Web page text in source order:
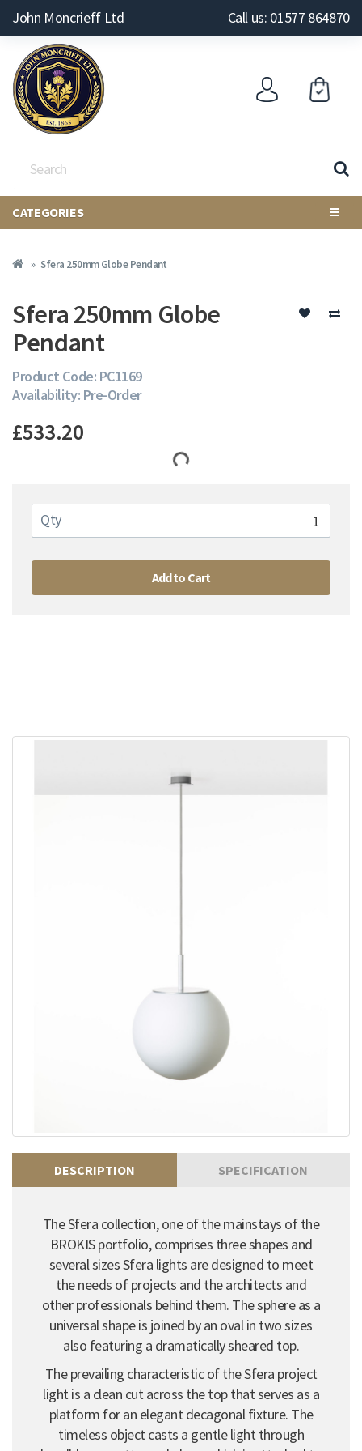
John Moncrieff Ltd Call us: 01577 864870
CATEGORIES
Sfera 250mm Globe Pendant
DESCRIPTION SPECIFICATION
The Sfera collection, one of the mainstays of the
BROKIS portfolio, comprises three shapes and
several sizes Sfera lights are designed to meet
the needs of projects and the architects and
other professionals behind them. The sphere as a
universal shape is joined by an oval in two sizes
also featuring a dramatically sheared top.
The prevailing characteristic of the Sfera project
light is a clean cut across the top that serves as a
platform for an elegant decagonal fixture. The
timeless object casts a gentle light through
Sfera 250mm Globe
Pendant
Product Code: PC1169
Availability: Pre-Order
£533.20
Qty
Add to Cart